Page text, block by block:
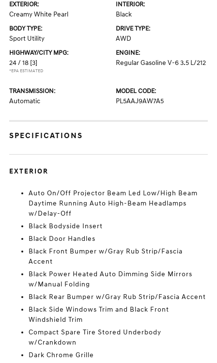
EXTERIOR:
Creamy White Pearl
INTERIOR:
Black
BODY TYPE:
Sport Utility
DRIVE TYPE:
AWD
HIGHWAY/CITY MPG:
24 / 18 [3]
*EPA ESTIMATED
ENGINE:
Regular Gasoline V-6 3.5 L/212
TRANSMISSION:
Automatic
MODEL CODE:
PL5AAJ9AW7A5
SPECIFICATIONS
EXTERIOR
Auto On/Off Projector Beam Led Low/High Beam
Daytime Running Auto High-Beam Headlamps
w/Delay-Off
Black Bodyside Insert
Black Door Handles
Black Front Bumper w/Gray Rub Strip/Fascia
Accent
Black Power Heated Auto Dimming Side Mirrors
w/Manual Folding
Black Rear Bumper w/Gray Rub Strip/Fascia Accent
Black Side Windows Trim and Black Front
Windshield Trim
Compact Spare Tire Stored Underbody
w/Crankdown
Dark Chrome Grille